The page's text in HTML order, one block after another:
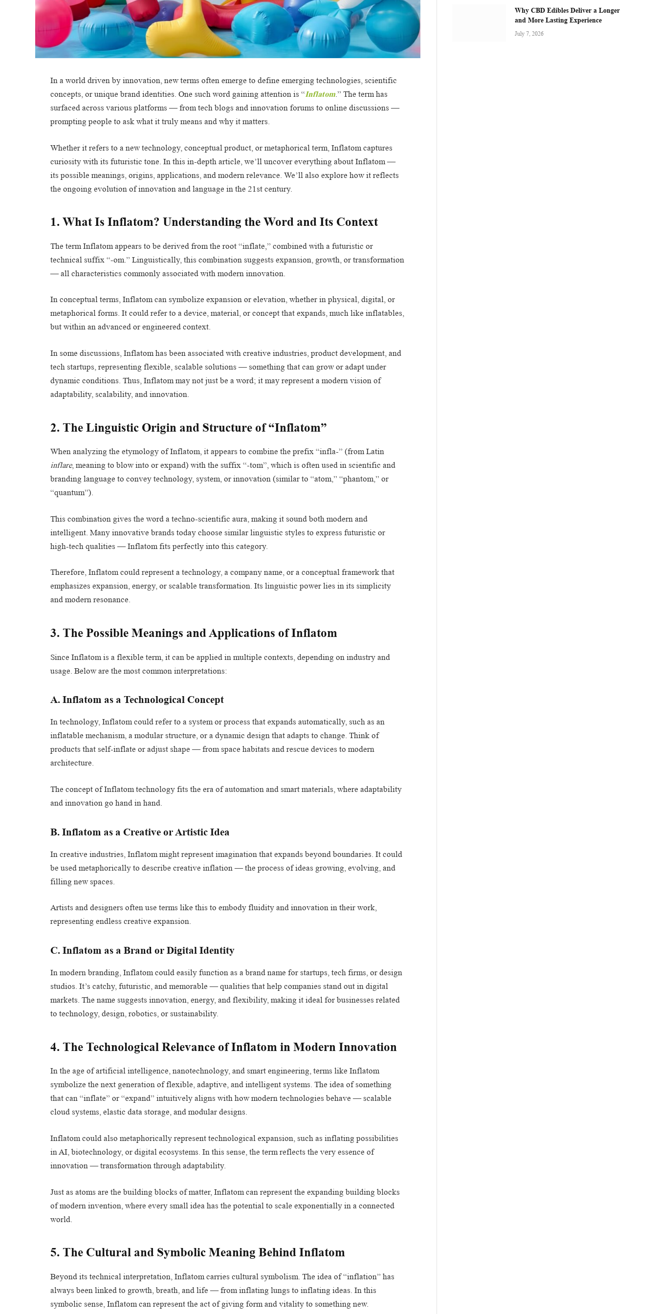
In a world driven by innovation, new terms often emerge to define emerging technologies, scientific
concepts, or unique brand identities. One such word gaining attention is “Inflatom.” The term has
surfaced across various platforms — from tech blogs and innovation forums to online discussions —
prompting people to ask what it truly means and why it matters.
Whether it refers to a new technology, conceptual product, or metaphorical term, Inflatom captures
curiosity with its futuristic tone. In this in-depth article, we’ll uncover everything about Inflatom —
its possible meanings, origins, applications, and modern relevance. We’ll also explore how it reflects
the ongoing evolution of innovation and language in the 21st century.
1. What Is Inflatom? Understanding the Word and Its Context
The term Inflatom appears to be derived from the root “inflate,” combined with a futuristic or
technical suffix “-om.” Linguistically, this combination suggests expansion, growth, or transformation
— all characteristics commonly associated with modern innovation.
In conceptual terms, Inflatom can symbolize expansion or elevation, whether in physical, digital, or
metaphorical forms. It could refer to a device, material, or concept that expands, much like inflatables,
but within an advanced or engineered context.
In some discussions, Inflatom has been associated with creative industries, product development, and
tech startups, representing flexible, scalable solutions — something that can grow or adapt under
dynamic conditions. Thus, Inflatom may not just be a word; it may represent a modern vision of
adaptability, scalability, and innovation.
2. The Linguistic Origin and Structure of “Inflatom”
When analyzing the etymology of Inflatom, it appears to combine the prefix “infla-” (from Latin
inflare, meaning to blow into or expand) with the suffix “-tom”, which is often used in scientific and
branding language to convey technology, system, or innovation (similar to “atom,” “phantom,” or
“quantum”).
This combination gives the word a techno-scientific aura, making it sound both modern and
intelligent. Many innovative brands today choose similar linguistic styles to express futuristic or
high-tech qualities — Inflatom fits perfectly into this category.
Therefore, Inflatom could represent a technology, a company name, or a conceptual framework that
emphasizes expansion, energy, or scalable transformation. Its linguistic power lies in its simplicity
and modern resonance.
3. The Possible Meanings and Applications of Inflatom
Since Inflatom is a flexible term, it can be applied in multiple contexts, depending on industry and
usage. Below are the most common interpretations:
A. Inflatom as a Technological Concept
In technology, Inflatom could refer to a system or process that expands automatically, such as an
inflatable mechanism, a modular structure, or a dynamic design that adapts to change. Think of
products that self-inflate or adjust shape — from space habitats and rescue devices to modern
architecture.
The concept of Inflatom technology fits the era of automation and smart materials, where adaptability
and innovation go hand in hand.
B. Inflatom as a Creative or Artistic Idea
In creative industries, Inflatom might represent imagination that expands beyond boundaries. It could
be used metaphorically to describe creative inflation — the process of ideas growing, evolving, and
filling new spaces.
Artists and designers often use terms like this to embody fluidity and innovation in their work,
representing endless creative expansion.
C. Inflatom as a Brand or Digital Identity
In modern branding, Inflatom could easily function as a brand name for startups, tech firms, or design
studios. It’s catchy, futuristic, and memorable — qualities that help companies stand out in digital
markets. The name suggests innovation, energy, and flexibility, making it ideal for businesses related
to technology, design, robotics, or sustainability.
4. The Technological Relevance of Inflatom in Modern Innovation
In the age of artificial intelligence, nanotechnology, and smart engineering, terms like Inflatom
symbolize the next generation of flexible, adaptive, and intelligent systems. The idea of something
that can “inflate” or “expand” intuitively aligns with how modern technologies behave — scalable
cloud systems, elastic data storage, and modular designs.
Inflatom could also metaphorically represent technological expansion, such as inflating possibilities
in AI, biotechnology, or digital ecosystems. In this sense, the term reflects the very essence of
innovation — transformation through adaptability.
Just as atoms are the building blocks of matter, Inflatom can represent the expanding building blocks
of modern invention, where every small idea has the potential to scale exponentially in a connected
world.
5. The Cultural and Symbolic Meaning Behind Inflatom
Beyond its technical interpretation, Inflatom carries cultural symbolism. The idea of “inflation” has
always been linked to growth, breath, and life — from inflating lungs to inflating ideas. In this
symbolic sense, Inflatom can represent the act of giving form and vitality to something new.
Why CBD Edibles Deliver a Longer
and More Lasting Experience
July 7, 2026